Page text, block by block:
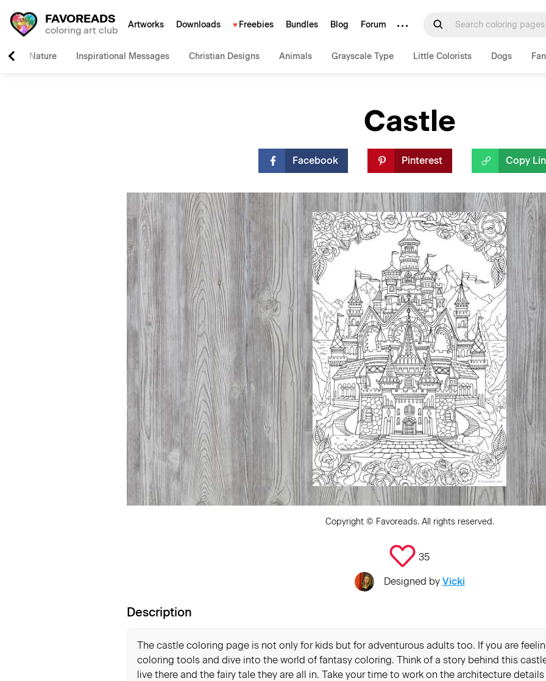
FAVOREADS
coloring art club Artworks Downloads Freebies Bundles Blog Forum ···
Nature Inspirational Messages Christian Designs Animals Grayscale Type Little Colorists Dogs
Castle
Facebook Pinterest Copy
Copyright © Favoreads. All rights reserved.
35
Designed by Vicki
Description
The castle coloring page is not only for kids but for adventurous adults too. If you are
coloring tools and dive into the world of fantasy coloring. Think of a story behind this
live there and the fairy tale they are all in. Take your time to work on the architecture